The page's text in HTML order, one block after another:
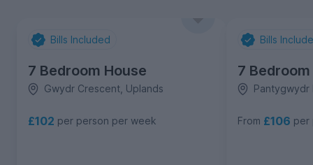
Bills Included
7 Bedroom House
Gwydr Crescent, Uplands
£102 per person per week
Bills
7
Pantygwydr
From £106 per